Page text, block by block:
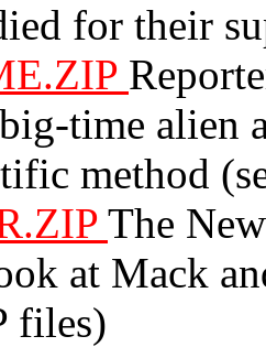
for their
time alien
method
The
at Mack
files)